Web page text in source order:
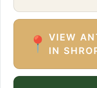
📍
VIEW
IN